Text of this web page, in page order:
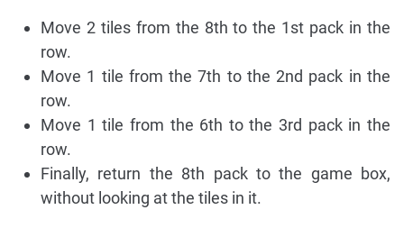
Move 2 tiles from the 8th to the 1st pack in the
row.
Move 1 tile from the 7th to the 2nd pack in the
row.
Move 1 tile from the 6th to the 3rd pack in the
row.
Finally, return the 8th pack to the game box,
without looking at the tiles in it.